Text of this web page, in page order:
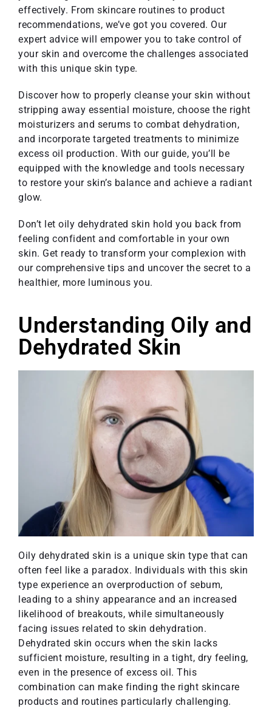
effectively. From skincare routines to product
recommendations, we’ve got you covered. Our
expert advice will empower you to take control of
your skin and overcome the challenges associated
with this unique skin type.
Discover how to properly cleanse your skin without
stripping away essential moisture, choose the right
moisturizers and serums to combat dehydration,
and incorporate targeted treatments to minimize
excess oil production. With our guide, you’ll be
equipped with the knowledge and tools necessary
to restore your skin’s balance and achieve a radiant
glow.
Don’t let oily dehydrated skin hold you back from
feeling confident and comfortable in your own
skin. Get ready to transform your complexion with
our comprehensive tips and uncover the secret to a
healthier, more luminous you.
Understanding Oily and
Dehydrated Skin
Oily dehydrated skin is a unique skin type that can
often feel like a paradox. Individuals with this skin
type experience an overproduction of sebum,
leading to a shiny appearance and an increased
likelihood of breakouts, while simultaneously
facing issues related to skin dehydration.
Dehydrated skin occurs when the skin lacks
sufficient moisture, resulting in a tight, dry feeling,
even in the presence of excess oil. This
combination can make finding the right skincare
products and routines particularly challenging.